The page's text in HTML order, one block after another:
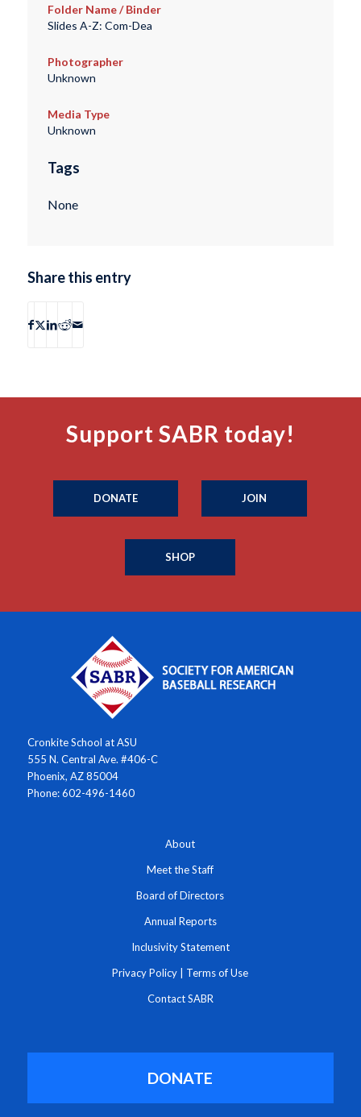
Folder Name / Binder
Slides A-Z: Com-Dea
Photographer
Unknown
Media Type
Unknown
Tags
None
Share this entry
Support SABR today!
DONATE JOIN
SHOP
Cronkite School at ASU
555 N. Central Ave. #406-C
Phoenix, AZ 85004
Phone: 602-496-1460
About
Meet the Staff
Board of Directors
Annual Reports
Inclusivity Statement
Privacy Policy Terms of Use
Contact SABR
DONATE